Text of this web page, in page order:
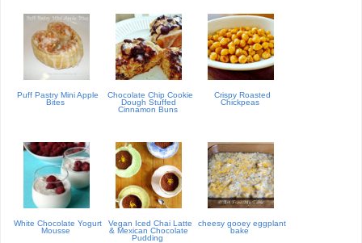
Puff Pastry Mini Apple
Bites
Chocolate Chip Cookie
Dough Stuffed
Cinnamon Buns
Crispy Roasted
Chickpeas
White Chocolate Yogurt
Mousse
Vegan Iced Chai Latte
& Mexican Chocolate
Pudding
cheesy gooey eggplant
bake